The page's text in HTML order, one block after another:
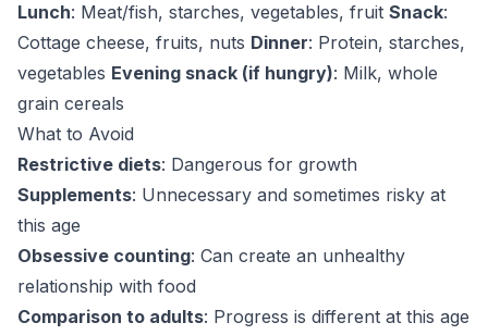
Lunch: Meat/fish, starches, vegetables, fruit Snack:
Cottage cheese, fruits, nuts Dinner: Protein, starches,
vegetables Evening snack (if hungry): Milk, whole
grain cereals
What to Avoid
Restrictive diets: Dangerous for growth
Supplements: Unnecessary and sometimes risky at
this age
Obsessive counting: Can create an unhealthy
relationship with food
Comparison to adults: Progress is different at this age